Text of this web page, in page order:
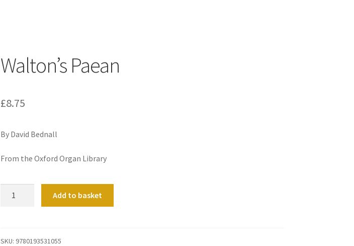
Walton’s Paean
£8.75
By David Bednall
From the Oxford Organ Library
Add to basket
SKU: 9780193531055